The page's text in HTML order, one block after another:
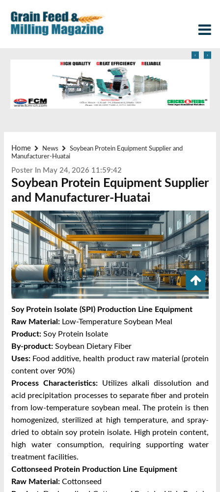
‹ ›
Home News
Soybean Protein Equipment Supplier and
Manufacturer-Huatai
Poster In May 24, 2026 11:59:42
Soybean Protein Equipment Supplier
and Manufacturer-Huatai
Soy Protein Isolate (SPI) Production Line Equipment
Raw Material: Low-Temperature Soybean Meal
Product: Soy Protein Isolate
By-product: Soybean Dietary Fiber
Uses: Food additive, health product raw material (protein
content over 90%)
Process Characteristics: Utilizes alkali dissolution and
acid precipitation processes to separate fiber and protein
from low-temperature soybean meal. The protein is then
homogenized, sterilized at high temperature, and spray-
dried to obtain soy protein isolate. High protein content,
high water consumption, requiring supporting water
treatment facilities.
Cottonseed Protein Production Line Equipment
Raw Material: Cottonseed